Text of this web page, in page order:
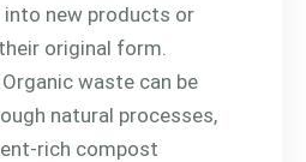
new products or
original form.
waste can be
natural processes,
rich compost